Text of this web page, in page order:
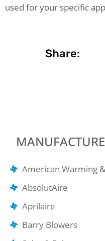
used for your specific
Share:
American Warming
AbsolutAire
Aprilaire
Barry Blowers